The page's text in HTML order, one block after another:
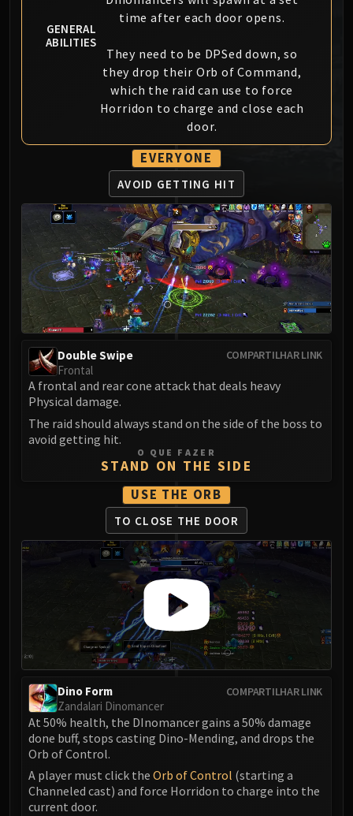
The Soul Hunters
Nexus-King Salhadaar
Dimensius, the All-Devouring
MSV / HOF / TOES
The Stone Guard
Feng the Accursed
Gara'jal the Spiritbinder
The Spirit Kings
Elegon
Will of the Emperor
Imperial Vizier Zor'lok
Blade Lord Ta'yak
Garalon
Wind Lord Mel'jarak
Amber-Shaper Un'sok
Grand Empress Shek'zeer
Tsulong
Sha of Fear
LIBERATION OF UNDERMINE
Vexie and the Geargrinders
Cauldron of Carnage
Rik Reverb
Stix Bunkjunker
Sprocketmonger Lockenstock
One-Armed Bandit
Mug'Zee, Heads of Security
Chrome King Gallywix
DRAGON SOUL
Morchok
Warlord Zon'ozz
Yor'sahj the Unsleeping
Hagara the Stormbinder
Ultraxion
Spine of Deathwing
Madness of Deathwing
GENERAL
ABILITIES
time after each door opens.
They need to be DPSed down, so
they drop their Orb of Command,
which the raid can use to force
Horridon to charge and close each
door.
EVERYONE
AVOID GETTING HIT
COMPARTILHAR LINK
Double Swipe
Frontal
A frontal and rear cone attack that deals heavy
Physical damage.
The raid should always stand on the side of the boss to
avoid getting hit.
O QUE FAZER
STAND ON THE SIDE
USE THE ORB
TO CLOSE THE DOOR
COMPARTILHAR LINK
Dino Form
Zandalari Dinomancer
At 50% health, the DInomancer gains a 50% damage
done buff, stops casting Dino-Mending, and drops the
Orb of Control.
A player must click the Orb of Control (starting a
Channeled cast) and force Horridon to charge into the
current door.